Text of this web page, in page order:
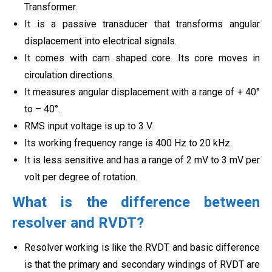
Transformer.
It is a passive transducer that transforms angular
displacement into electrical signals.
It comes with cam shaped core. Its core moves in
circulation directions.
It measures angular displacement with a range of + 40°
to – 40°.
RMS input voltage is up to 3 V.
Its working frequency range is 400 Hz to 20 kHz.
It is less sensitive and has a range of 2 mV to 3 mV per
volt per degree of rotation.
What is the difference between
resolver and RVDT?
Resolver working is like the RVDT and basic difference
is that the primary and secondary windings of RVDT are